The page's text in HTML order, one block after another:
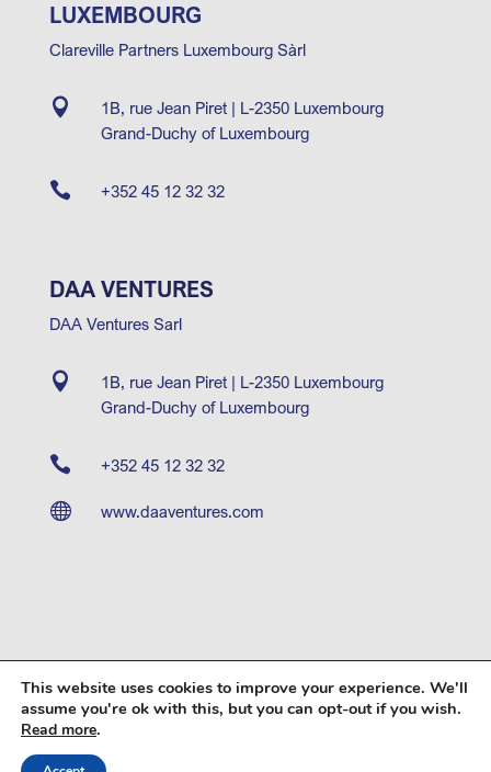
LUXEMBOURG
Clareville Partners Luxembourg Sàrl

1B, rue Jean Piret | L-2350 Luxembourg
Grand-Duchy of Luxembourg
 +352 45 12 32 32
DAA VENTURES
DAA Ventures Sarl

1B, rue Jean Piret | L-2350 Luxembourg
Grand-Duchy of Luxembourg
 +352 45 12 32 32
 www.daaventures.com
© 2026 DAA Capital Partners SA |Operating Partner|
DAA Ventures|Terms of Use
This website uses cookies to improve your experience. We'll
assume you're ok with this, but you can opt-out if you wish.
Read more.